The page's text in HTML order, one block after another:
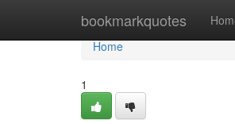
bookmarkquotes
Home
Home
1